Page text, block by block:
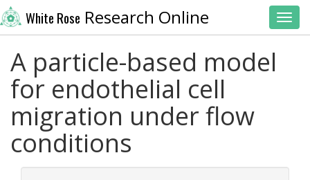
White Rose Research Online
A particle-based model
for endothelial cell
migration under flow
conditions